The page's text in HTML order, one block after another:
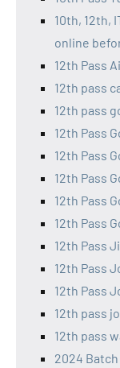
10th, 12th,
online
12th Pass
12th pass
12th pass
12th Pass
12th Pass
12th Pass
12th Pass
12th Pass
12th Pass
12th Pass
12th Pass
12th pass
12th pass
2024 Batch